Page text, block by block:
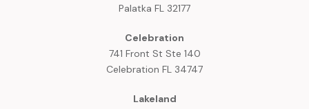
Palatka FL 32177
Celebration
741 Front St Ste 140
Celebration FL 34747
Lakeland